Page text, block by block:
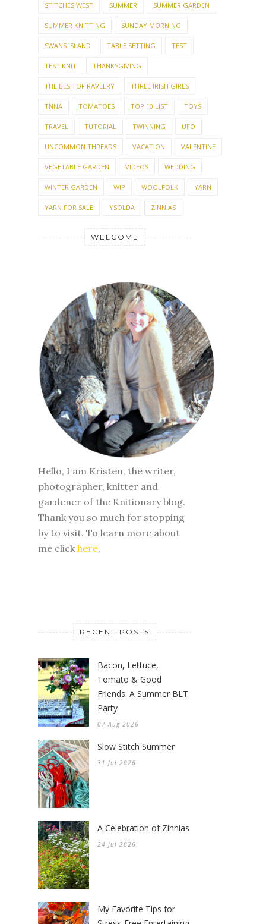
STITCHES WEST SUMMER SUMMER GARDEN
SUMMER KNITTING SUNDAY MORNING
SWANS ISLAND TABLE SETTING TEST
TEST KNIT THANKSGIVING
THE BEST OF RAVELRY THREE IRISH GIRLS
TNNA TOMATOES TOP 10 LIST TOYS
TRAVEL TUTORIAL TWINNING UFO
UNCOMMON THREADS VACATION VALENTINE
VEGETABLE GARDEN VIDEOS WEDDING
WINTER GARDEN WIP WOOLFOLK YARN
YARN FOR SALE YSOLDA ZINNIAS
WELCOME
Hello, I am Kristen, the writer,
photographer, knitter and
gardener of the Knitionary blog.
Thank you so much for stopping
by to visit. To learn more about
me click here.
RECENT POSTS
Bacon, Lettuce,
Tomato & Good
Friends: A Summer BLT
Party
07 Aug 2026
Slow Stitch Summer
31 Jul 2026
A Celebration of Zinnias
24 Jul 2026
My Favorite Tips for